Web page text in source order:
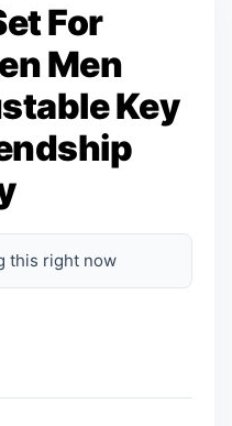
For
Men
Key
this right now